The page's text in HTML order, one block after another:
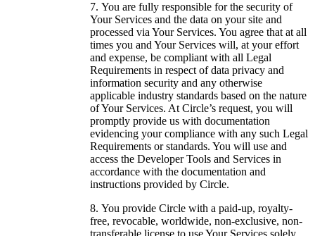
You are fully responsible for the security of
Your Services and the data on your site and
processed via Your Services. You agree that at all
times you and Your Services will, at your effort
and expense, be compliant with all Legal
Requirements in respect of data privacy and
information security and any otherwise
applicable industry standards based on the nature
of Your Services. At Circle’s request, you will
promptly provide us with documentation
evidencing your compliance with any such Legal
Requirements or standards. You will use and
access the Developer Tools and Services in
accordance with the documentation and
instructions provided by Circle.
You provide Circle with a paid-up, royalty-
free, revocable, worldwide, non-exclusive, non-